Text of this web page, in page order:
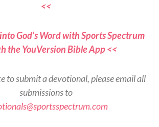
<<
God’s Word with Sports Spectrum
the YouVersion Bible App <<
to submit a devotional, please email all
submissions to